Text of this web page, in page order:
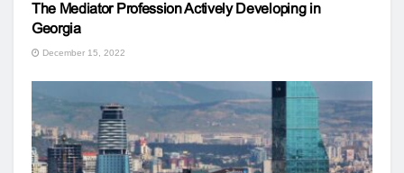
The Mediator Profession Actively Developing in
Georgia
December 15, 2022